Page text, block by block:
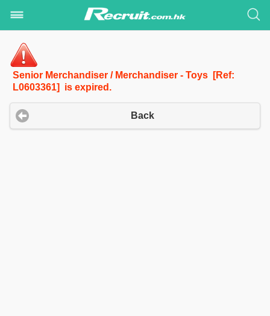
Senior Merchandiser / Merchandiser - Toys [Ref:
L0603361] is expired.
Back